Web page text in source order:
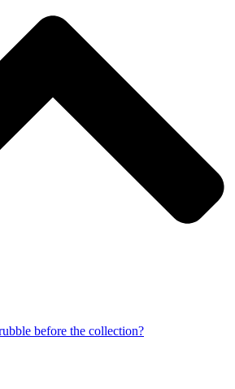
before the collection?